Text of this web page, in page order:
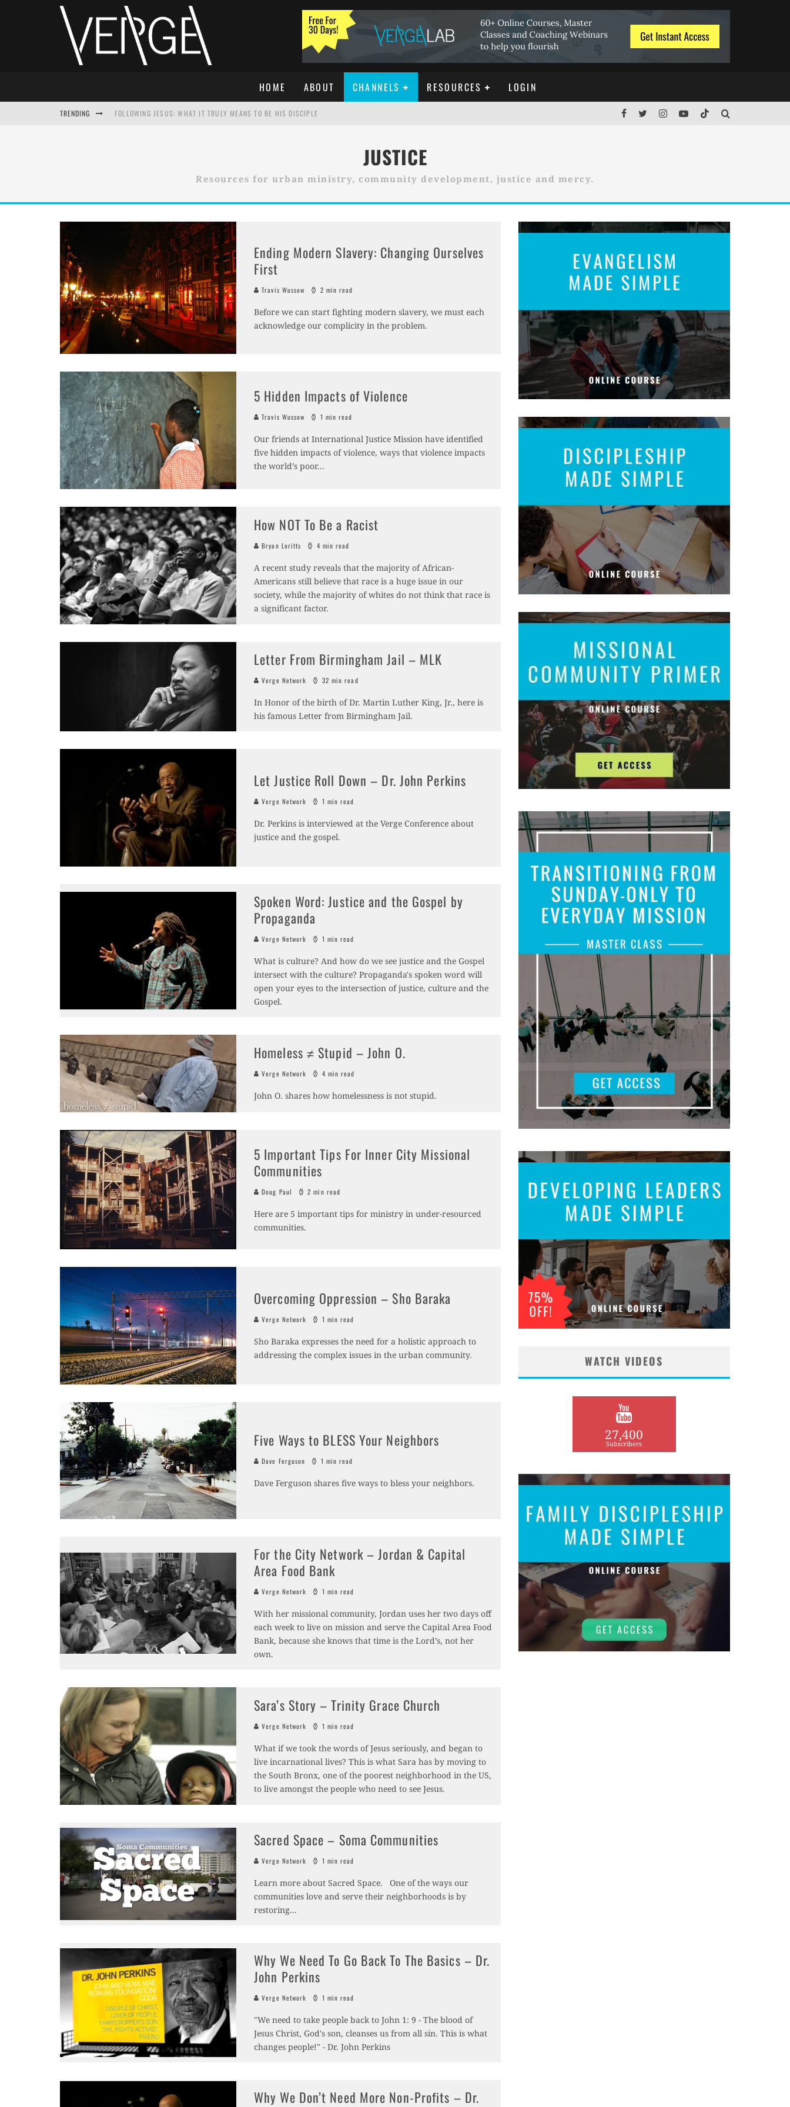
HOME ABOUT CHANNELS RESOURCES LOGIN
TRENDING FOLLOWING JESUS: WHAT IT TRULY MEANS TO BE HIS DISCIPLE
ADVENT DEVOTIONAL: BEHOLD THE SAVIOR [FREE DOWNLOAD]
JUSTICE
Resources for urban ministry, community development, justice and mercy.
Ending Modern Slavery: Changing Ourselves
First
Travis Wussow 2 min read
Before we can start fighting modern slavery, we must each
acknowledge our complicity in the problem.
5 Hidden Impacts of Violence
Travis Wussow 1 min read
Our friends at International Justice Mission have identified
five hidden impacts of violence, ways that violence impacts
the world’s poor...
How NOT To Be a Racist
Bryan Loritts 4 min read
A recent study reveals that the majority of African-
Americans still believe that race is a huge issue in our
society, while the majority of whites do not think that race is
a significant factor.
Letter From Birmingham Jail – MLK
Verge Network 32 min read
In Honor of the birth of Dr. Martin Luther King, Jr., here is
his famous Letter from Birmingham Jail.
Let Justice Roll Down – Dr. John Perkins
Verge Network 1 min read
Dr. Perkins is interviewed at the Verge Conference about
justice and the gospel.
Spoken Word: Justice and the Gospel by
Propaganda
Verge Network 1 min read
What is culture? And how do we see justice and the Gospel
intersect with the culture? Propaganda's spoken word will
open your eyes to the intersection of justice, culture and the
Gospel.
Homeless ≠ Stupid – John O.
Verge Network 4 min read
John O. shares how homelessness is not stupid.
5 Important Tips For Inner City Missional
Communities
Doug Paul 2 min read
Here are 5 important tips for ministry in under-resourced
communities.
Overcoming Oppression – Sho Baraka
Verge Network 1 min read
Sho Baraka expresses the need for a holistic approach to
addressing the complex issues in the urban community.
Five Ways to BLESS Your Neighbors
Dave Ferguson 1 min read
Dave Ferguson shares five ways to bless your neighbors.
For the City Network – Jordan & Capital
Area Food Bank
Verge Network 1 min read
With her missional community, Jordan uses her two days off
each week to live on mission and serve the Capital Area Food
Bank, because she knows that time is the Lord’s, not her
own.
Sara’s Story – Trinity Grace Church
Verge Network 1 min read
What if we took the words of Jesus seriously, and began to
live incarnational lives? This is what Sara has by moving to
the South Bronx, one of the poorest neighborhood in the US,
to live amongst the people who need to see Jesus.
Sacred Space – Soma Communities
Verge Network 1 min read
Learn more about Sacred Space. One of the ways our
communities love and serve their neighborhoods is by
restoring...
Why We Need To Go Back To The Basics – Dr.
John Perkins
Verge Network 1 min read
"We need to take people back to John 1: 9 - The blood of
Jesus Christ, God's son, cleanses us from all sin. This is what
changes people!" - Dr. John Perkins
Why We Don’t Need More Non-Profits – Dr.
WATCH VIDEOS
27,400
Subscribers